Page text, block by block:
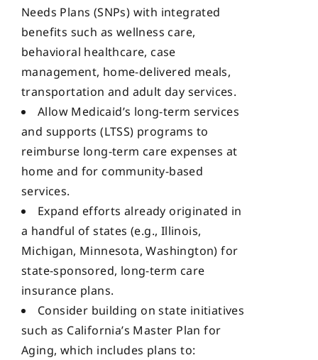
Needs Plans (SNPs) with integrated
benefits such as wellness care,
behavioral healthcare, case
management, home-delivered meals,
transportation and adult day services.
Allow Medicaid’s long-term services
and supports (LTSS) programs to
reimburse long-term care expenses at
home and for community-based
services.
Expand efforts already originated in
a handful of states (e.g., Illinois,
Michigan, Minnesota, Washington) for
state-sponsored, long-term care
insurance plans.
Consider building on state initiatives
such as California’s Master Plan for
Aging, which includes plans to: